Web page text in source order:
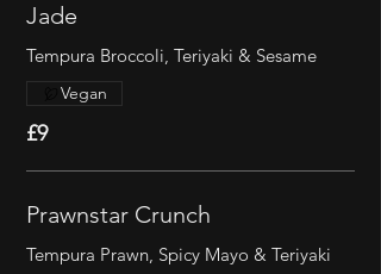
Jade
Tempura Broccoli, Teriyaki & Sesame
£9
Vegan
Prawnstar Crunch
Tempura Prawn, Spicy Mayo & Teriyaki